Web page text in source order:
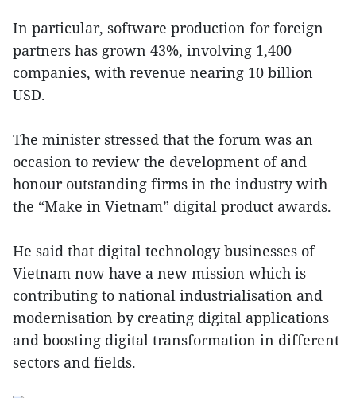
In particular, software production for foreign
partners has grown 43%, involving 1,400
companies, with revenue nearing 10 billion
USD.
The minister stressed that the forum was an
occasion to review the development of and
honour outstanding firms in the industry with
the “Make in Vietnam” digital product awards.
He said that digital technology businesses of
Vietnam now have a new mission which is
contributing to national industrialisation and
modernisation by creating digital applications
and boosting digital transformation in different
sectors and fields.